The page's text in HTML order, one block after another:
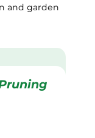
and garden